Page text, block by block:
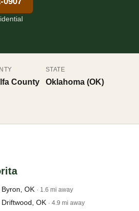
County
STATE
Oklahoma (OK)
OK · 1.6 mi away
OK · 4.9 mi away